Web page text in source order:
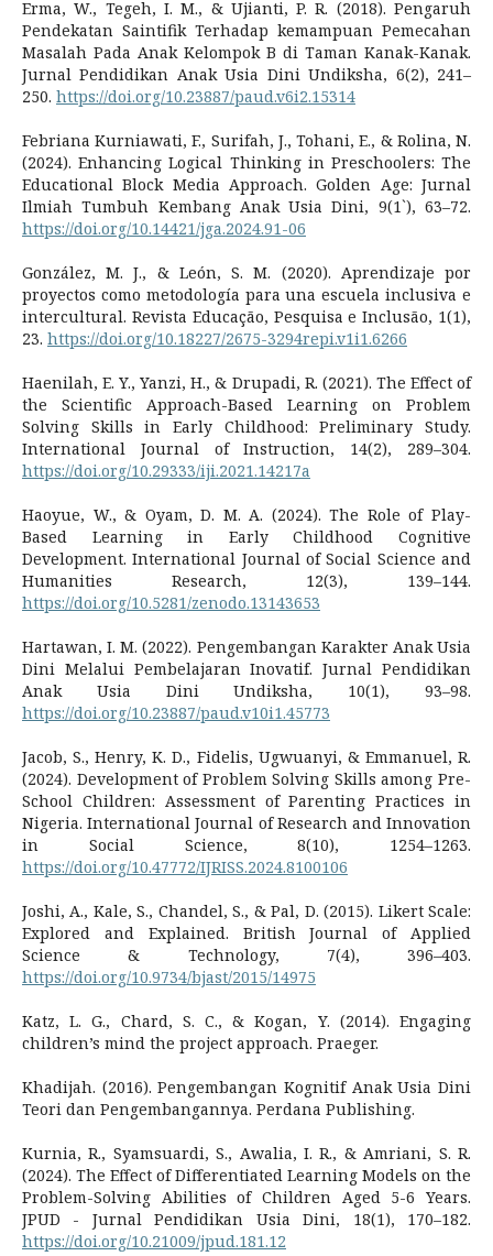
Erma, W., Tegeh, I. M., & Ujianti, P. R. (2018). Pengaruh
Pendekatan Saintifik Terhadap kemampuan Pemecahan
Masalah Pada Anak Kelompok B di Taman Kanak-Kanak.
Jurnal Pendidikan Anak Usia Dini Undiksha, 6(2), 241–
250. https://doi.org/10.23887/paud.v6i2.15314
Febriana Kurniawati, F., Surifah, J., Tohani, E., & Rolina, N.
(2024). Enhancing Logical Thinking in Preschoolers: The
Educational Block Media Approach. Golden Age: Jurnal
Ilmiah Tumbuh Kembang Anak Usia Dini, 9(1`), 63–72.
https://doi.org/10.14421/jga.2024.91-06
González, M. J., & León, S. M. (2020). Aprendizaje por
proyectos como metodología para una escuela inclusiva e
intercultural. Revista Educação, Pesquisa e Inclusão, 1(1),
23. https://doi.org/10.18227/2675-3294repi.v1i1.6266
Haenilah, E. Y., Yanzi, H., & Drupadi, R. (2021). The Effect of
the Scientific Approach-Based Learning on Problem
Solving Skills in Early Childhood: Preliminary Study.
International Journal of Instruction, 14(2), 289–304.
https://doi.org/10.29333/iji.2021.14217a
Haoyue, W., & Oyam, D. M. A. (2024). The Role of Play-
Based Learning in Early Childhood Cognitive
Development. International Journal of Social Science and
Humanities Research, 12(3), 139–144.
https://doi.org/10.5281/zenodo.13143653
Hartawan, I. M. (2022). Pengembangan Karakter Anak Usia
Dini Melalui Pembelajaran Inovatif. Jurnal Pendidikan
Anak Usia Dini Undiksha, 10(1), 93–98.
https://doi.org/10.23887/paud.v10i1.45773
Jacob, S., Henry, K. D., Fidelis, Ugwuanyi, & Emmanuel, R.
(2024). Development of Problem Solving Skills among Pre-
School Children: Assessment of Parenting Practices in
Nigeria. International Journal of Research and Innovation
in Social Science, 8(10), 1254–1263.
https://doi.org/10.47772/IJRISS.2024.8100106
Joshi, A., Kale, S., Chandel, S., & Pal, D. (2015). Likert Scale:
Explored and Explained. British Journal of Applied
Science & Technology, 7(4), 396–403.
https://doi.org/10.9734/bjast/2015/14975
Katz, L. G., Chard, S. C., & Kogan, Y. (2014). Engaging
children’s mind the project approach. Praeger.
Khadijah. (2016). Pengembangan Kognitif Anak Usia Dini
Teori dan Pengembangannya. Perdana Publishing.
Kurnia, R., Syamsuardi, S., Awalia, I. R., & Amriani, S. R.
(2024). The Effect of Differentiated Learning Models on the
Problem-Solving Abilities of Children Aged 5-6 Years.
JPUD - Jurnal Pendidikan Usia Dini, 18(1), 170–182.
https://doi.org/10.21009/jpud.181.12